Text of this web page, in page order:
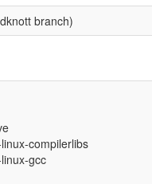
branch)
compilerlibs
gcc